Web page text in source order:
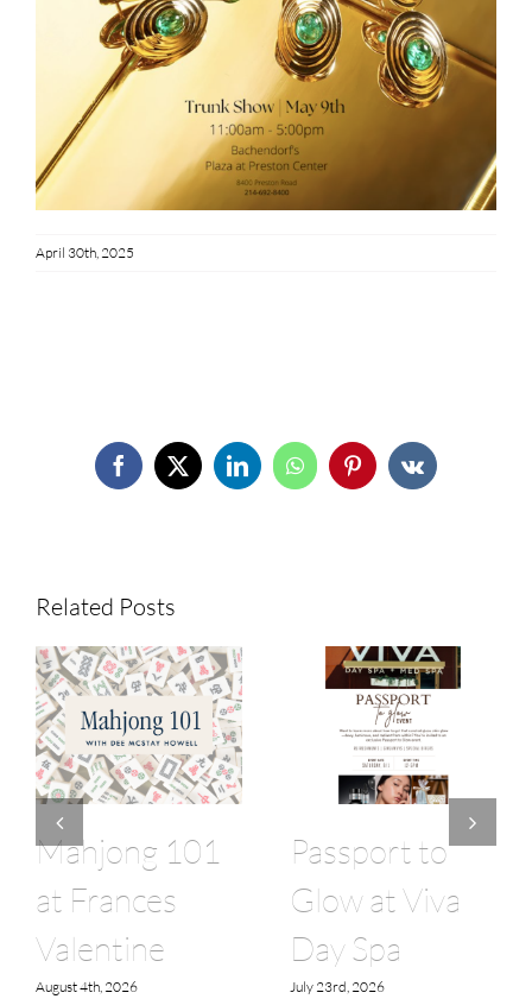
April 30th, 2025
Facebook
X LinkedInWhatsAppPinterestVk
Related Posts
Mahjong 101
at Frances
Valentine
August 4th, 2026
Passport to
Glow at Viva
Day Spa
July 23rd, 2026